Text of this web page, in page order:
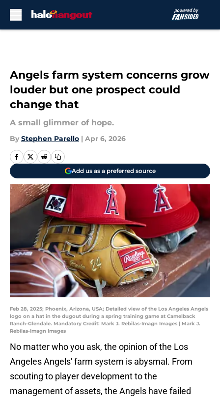
Angels farm system concerns grow
louder but one prospect could
change that
A small glimmer of hope.
By Stephen Parello | Apr 6, 2026
Add us as a preferred source
Feb 28, 2025; Phoenix, Arizona, USA; Detailed view of the Los Angeles Angels
logo on a hat in the dugout during a spring training game at Camelback
Ranch-Glendale. Mandatory Credit: Mark J. Rebilas-Imagn Images | Mark J.
Rebilas-Imagn Images
No matter who you ask, the opinion of the Los
Angeles Angels' farm system is abysmal. From
scouting to player development to the
management of assets, the Angels have failed